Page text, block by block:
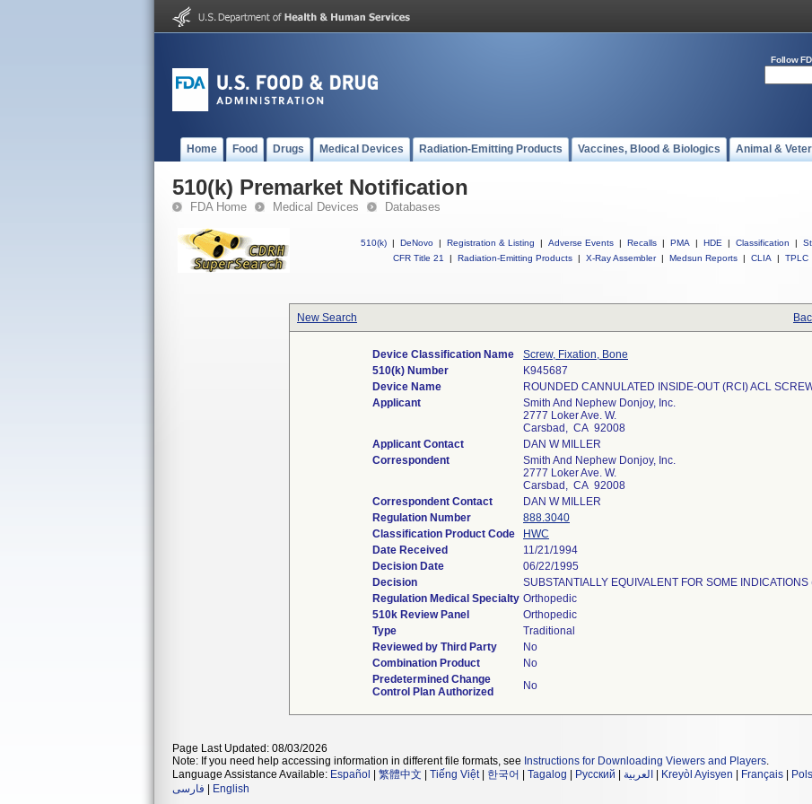
Follow
Home Food Drugs Medical Devices Radiation-Emitting Products Vaccines, Blood & Biologics Animal &
510(k) Premarket Notification
FDA Home Medical Devices Databases
510(k) | DeNovo | Registration & Listing | Adverse Events | Recalls | PMA | HDE | Classification |
CFR Title 21
| Radiation-Emitting Products | X-Ray Assembler | Medsun Reports | CLIA | TPLC
New Search
Device Classification Name
Screw, Fixation, Bone
510(k) Number
K945687
Device Name
ROUNDED CANNULATED INSIDE-OUT (RCI) ACL
Applicant
Smith And Nephew Donjoy, Inc.
2777 Loker Ave. W.
Carsbad, CA 92008
Applicant Contact
DAN W MILLER
Correspondent
Smith And Nephew Donjoy, Inc.
2777 Loker Ave. W.
Carsbad, CA 92008
Correspondent Contact
DAN W MILLER
Regulation Number
888.3040
Classification Product Code
HWC
Date Received
11/21/1994
Decision Date
06/22/1995
Decision
SUBSTANTIALLY EQUIVALENT FOR SOME INDICATIONS
Regulation Medical Specialty Orthopedic
510k Review Panel
Orthopedic
Type
Traditional
Reviewed by Third Party
No
Combination Product
No
Predetermined Change
Control Plan Authorized
No
Page Last Updated: 08/03/2026
Note: If you need help accessing information in different file formats, see Instructions for Downloading Viewers and Players.
Language Assistance Available: Español 繁體中文 Tiếng Việt| 한국어 Tagalog Русский العربية Kreyòl Ayisyen Français
فارسی
English